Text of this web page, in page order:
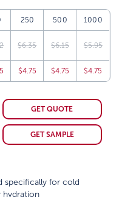
250 500 1000
$6.35 $6.15 $5.95
$4.75 $4.75 $4.75
GET QUOTE
GET SAMPLE
specifically for cold